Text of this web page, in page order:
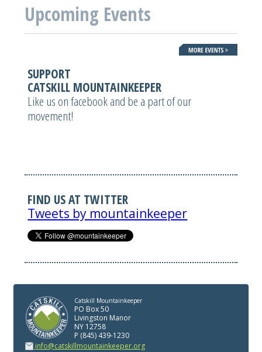
Upcoming Events
SUPPORT
CATSKILL MOUNTAINKEEPER
Like us on facebook and be a part of our
movement!
FIND US AT TWITTER
Tweets by mountainkeeper
Catskill Mountainkeeper
PO Box 50
Livingston Manor
NY 12758
P (845) 439-1230
info@catskillmountainkeeper.org